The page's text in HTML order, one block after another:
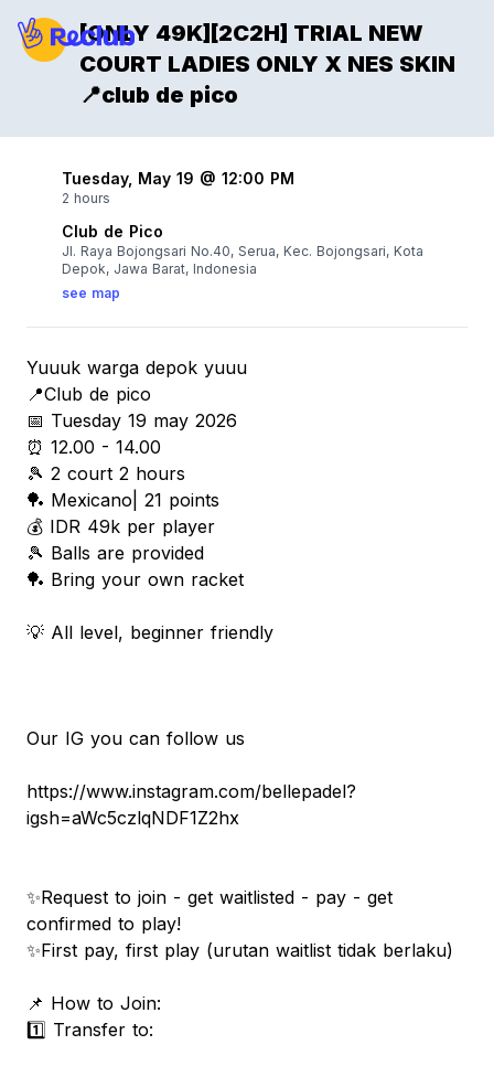
[ONLY 49K][2C2H] TRIAL NEW
COURT LADIES ONLY X NES SKIN
📍club de pico
Tuesday, May 19 @ 12:00 PM
2 hours
Club de Pico
Jl. Raya Bojongsari No.40, Serua, Kec. Bojongsari, Kota
Depok, Jawa Barat, Indonesia
see map
Yuuuk warga depok yuuu
📍Club de pico
📅 Tuesday 19 may 2026
⏰ 12.00 - 14.00
🎾 2 court 2 hours
🏓 Mexicano| 21 points
💰 IDR 49k per player
🎾 Balls are provided
🏓 Bring your own racket
💡 All level, beginner friendly
Our IG you can follow us
https://www.instagram.com/bellepadel?
igsh=aWc5czlqNDF1Z2hx
✨Request to join - get waitlisted - pay - get
confirmed to play!
✨First pay, first play (urutan waitlist tidak berlaku)
📌 How to Join:
1️⃣ Transfer to: